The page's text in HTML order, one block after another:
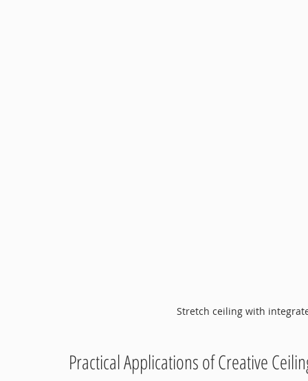
Stretch ceiling with
Practical Applications of Creative